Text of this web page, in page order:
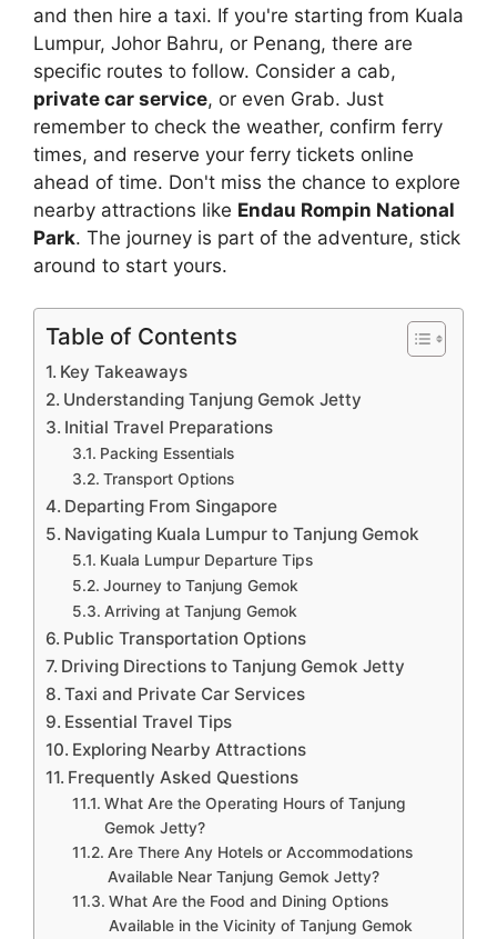
and then hire a taxi. If you're starting from Kuala
Lumpur, Johor Bahru, or Penang, there are
specific routes to follow. Consider a cab,
private car service, or even Grab. Just
remember to check the weather, confirm ferry
times, and reserve your ferry tickets online
ahead of time. Don't miss the chance to explore
nearby attractions like Endau Rompin National
Park. The journey is part of the adventure, stick
around to start yours.
Table of Contents
Key Takeaways
Understanding Tanjung Gemok Jetty
Initial Travel Preparations
Packing Essentials
Transport Options
Departing From Singapore
Navigating Kuala Lumpur to Tanjung Gemok
Kuala Lumpur Departure Tips
Journey to Tanjung Gemok
Arriving at Tanjung Gemok
Public Transportation Options
Driving Directions to Tanjung Gemok Jetty
Taxi and Private Car Services
Essential Travel Tips
Exploring Nearby Attractions
Frequently Asked Questions
What Are the Operating Hours of Tanjung
Gemok Jetty?
Are There Any Hotels or Accommodations
Available Near Tanjung Gemok Jetty?
What Are the Food and Dining Options
Available in the Vicinity of Tanjung Gemok